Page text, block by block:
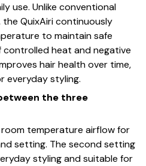
use. Unlike conventional
QuixAiri continuously
to maintain safe
controlled heat and negative
hair health over time,
everyday styling.
the three
temperature airflow for
setting. The second setting
styling and suitable for